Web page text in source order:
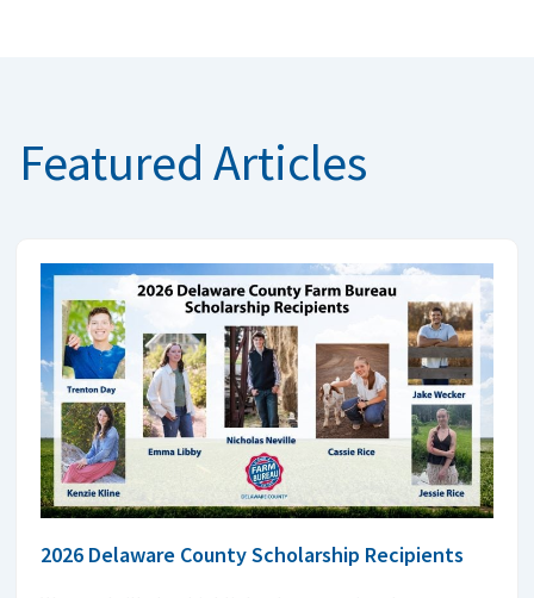
Featured Articles
2026 Delaware County Scholarship Recipients